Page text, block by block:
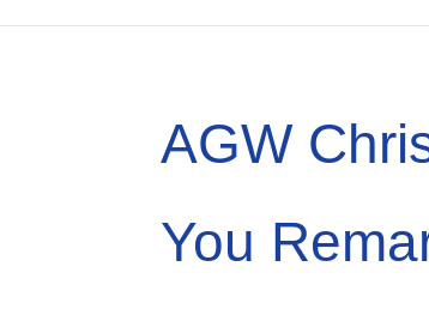
AGW
You